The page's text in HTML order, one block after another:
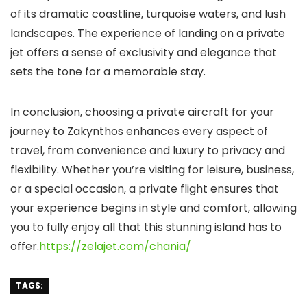
of its dramatic coastline, turquoise waters, and lush
landscapes. The experience of landing on a private
jet offers a sense of exclusivity and elegance that
sets the tone for a memorable stay.
In conclusion, choosing a private aircraft for your
journey to Zakynthos enhances every aspect of
travel, from convenience and luxury to privacy and
flexibility. Whether you’re visiting for leisure, business,
or a special occasion, a private flight ensures that
your experience begins in style and comfort, allowing
you to fully enjoy all that this stunning island has to
offer.https://zelajet.com/chania/
TAGS: